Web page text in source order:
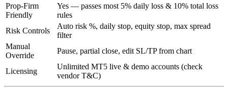
Prop-Firm
Friendly
Yes — passes most 5% daily loss & 10% total loss
rules
Risk Controls
Auto risk %, daily stop, equity stop, max spread
filter
Manual
Override
Pause, partial close, edit SL/TP from chart
Licensing
Unlimited MT5 live & demo accounts (check
vendor T&C)